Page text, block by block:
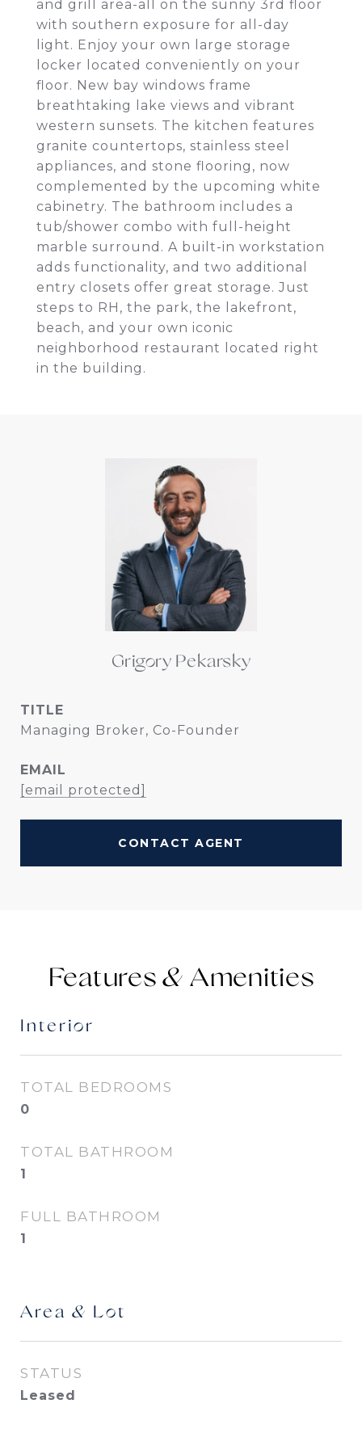
and grill area-all on the sunny 3rd floor
with southern exposure for all-day
light. Enjoy your own large storage
locker located conveniently on your
floor. New bay windows frame
breathtaking lake views and vibrant
western sunsets. The kitchen features
granite countertops, stainless steel
appliances, and stone flooring, now
complemented by the upcoming white
cabinetry. The bathroom includes a
tub/shower combo with full-height
marble surround. A built-in workstation
adds functionality, and two additional
entry closets offer great storage. Just
steps to RH, the park, the lakefront,
beach, and your own iconic
neighborhood restaurant located right
in the building.
Grigory Pekarsky
TITLE
Managing Broker, Co-Founder
EMAIL
[email protected]
CONTACT AGENT
Features &
Interior
TOTAL BEDROOMS
0
TOTAL BATHROOM
1
FULL BATHROOM
1
Area & Lot
STATUS
Leased